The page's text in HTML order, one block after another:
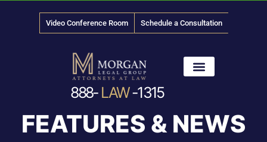
Video Conference Room Schedule a Consultation
888- LAW-1315
FEATURES & NEWS